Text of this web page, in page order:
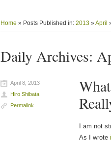
Home » Posts Published in:2013 »April
Daily Archives:
I am not
As I wrote
April 8, 2013
Hiro Shibata
Permalink